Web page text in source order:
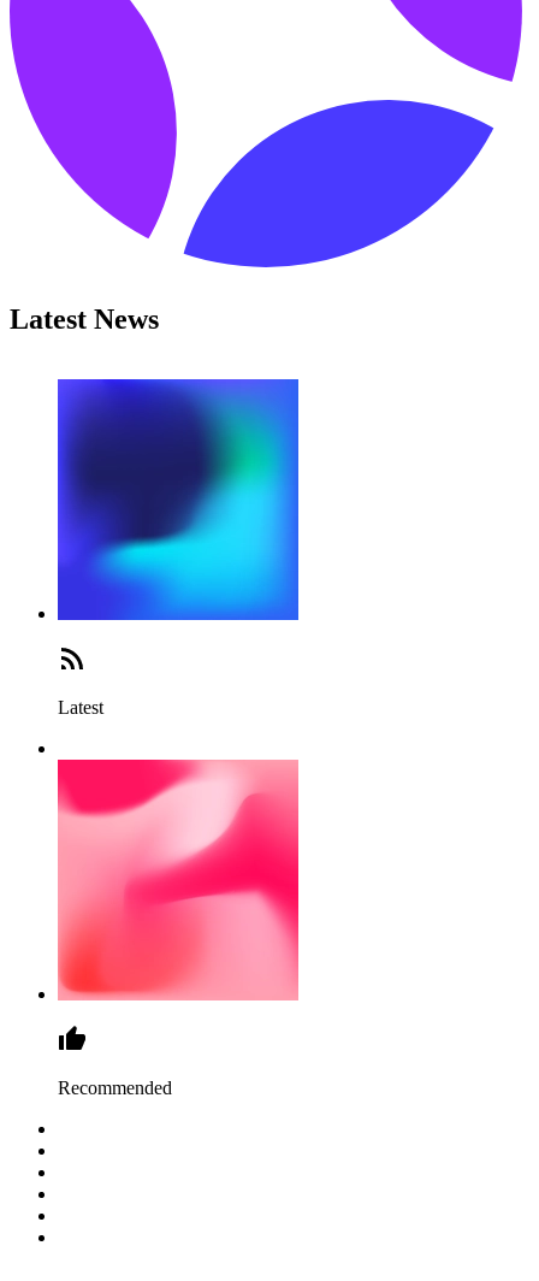
Latest News
Latest
Recommended